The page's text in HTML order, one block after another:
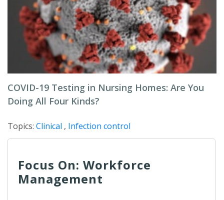
COVID-19 Testing in Nursing Homes: Are You
Doing All Four Kinds?
Topics: Clinical , Infection control
Focus On: Workforce
Management